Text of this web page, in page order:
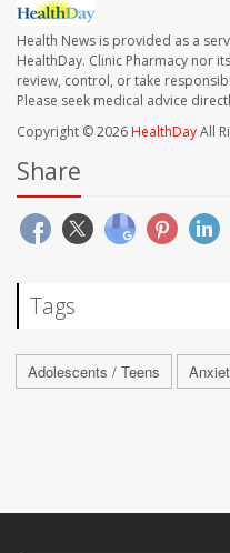
Health News is provided as a
HealthDay. Clinic Pharmacy nor
review, control, or take
Please seek medical advice
Copyright © 2026HealthDayAll
Share
Tags
Adolescents / Teens